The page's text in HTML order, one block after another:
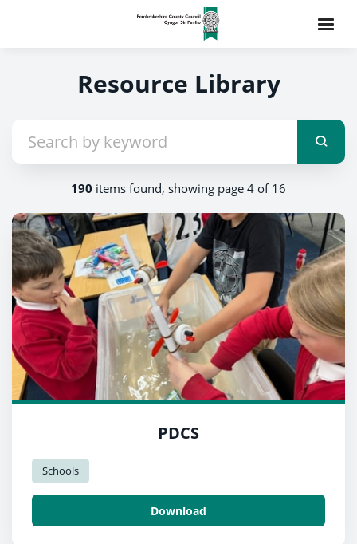
Resource Library
190 items found, showing page 4 of 16
PDCS
Schools
Download